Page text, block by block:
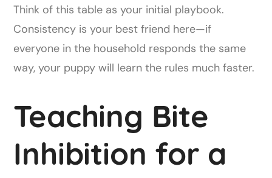
Think of this table as your initial playbook.
Consistency is your best friend here—if
everyone in the household responds the same
way, your puppy will learn the rules much faster.
Teaching Bite
Inhibition for a